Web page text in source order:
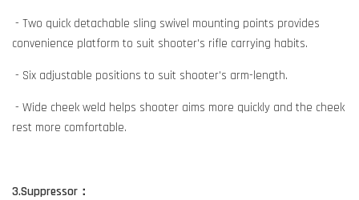
- Two quick detachable sling swivel mounting points provides
convenience platform to suit shooter's rifle carrying habits.
- Six adjustable positions to suit shooter's arm-length.
- Wide cheek weld helps shooter aims more quickly and the cheek
rest more comfortable.
3.Suppressor：